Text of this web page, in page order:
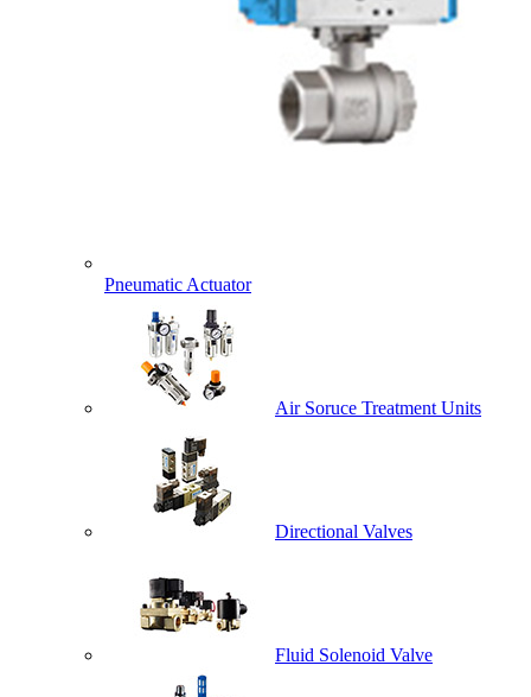
Pneumatic Actuator
Air Soruce Treatment Units
Directional Valves
Fluid Solenoid Valve